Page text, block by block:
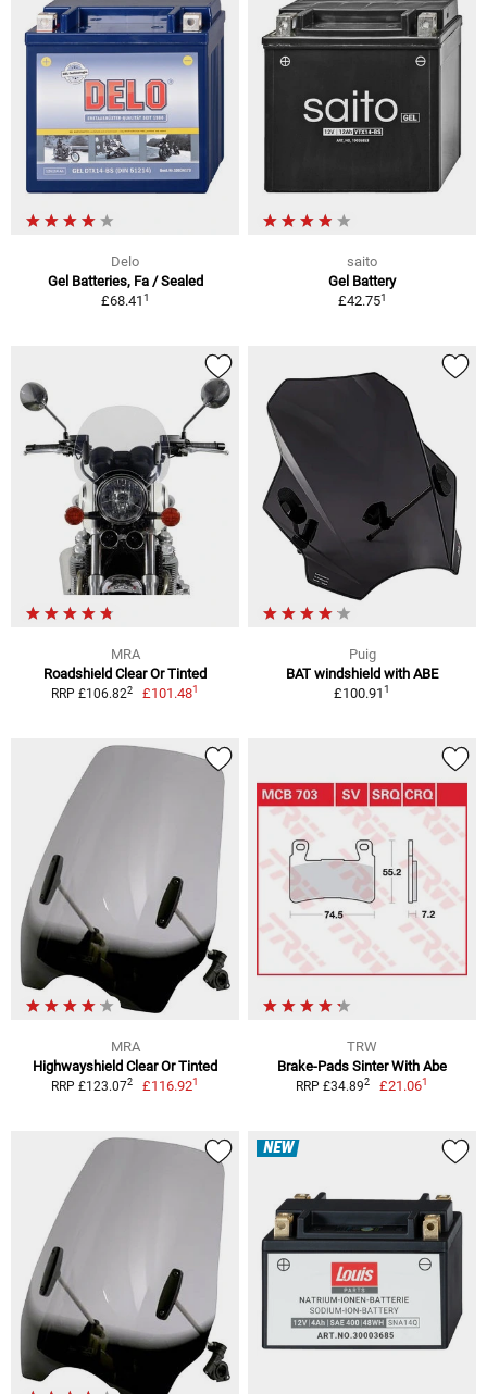
Delo
Gel Batteries, Fa / Sealed
£68.411
saito
Gel Battery
£42.751
MRA
Roadshield Clear Or Tinted
RRP £106.822 £101.481
Puig
BAT windshield with ABE
£100.911
MRA
Highwayshield Clear Or Tinted
RRP £123.072 £116.921
TRW
Brake-Pads Sinter With Abe
RRP £34.892 £21.061
NEW